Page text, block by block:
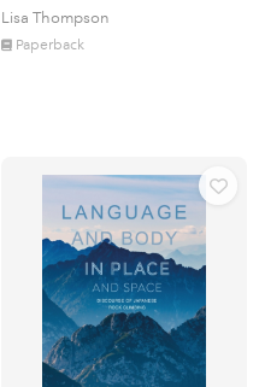
Lisa Thompson
Paperback